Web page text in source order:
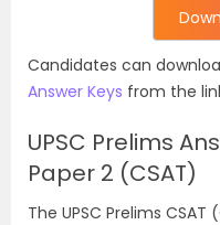
Candidates can
Answer Keys from the
UPSC Prelims
Paper 2 (CSAT)
The UPSC Prelims